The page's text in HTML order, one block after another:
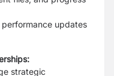
updates
strategic